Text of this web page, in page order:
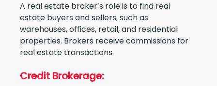
A real estate broker’s role is to find real
estate buyers and sellers, such as
warehouses, offices, retail, and residential
properties. Brokers receive commissions for
real estate transactions.
Credit Brokerage: